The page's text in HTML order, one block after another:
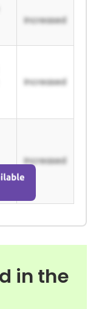
Increased
Increased
Increased
in the